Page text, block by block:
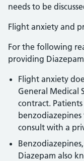
needs to be
Flight anxiety and
For the following
providing
Flight anxiety
General Medical
contract.
consult with a
Diazepam also